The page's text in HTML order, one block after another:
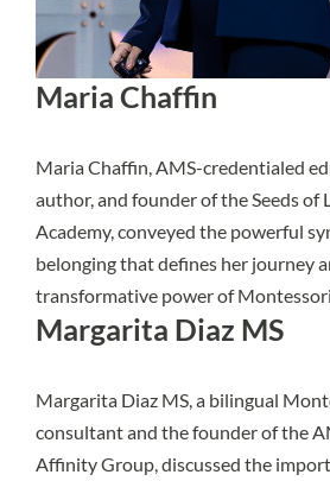
Maria Chaffin
Maria Chaffin, AMS-credentialed
author, and founder of the Seeds of
Academy, conveyed the powerful
belonging that defines her journey
transformative power of
Margarita Diaz MS
Margarita Diaz MS, a bilingual
consultant and the founder of the
Affinity Group, discussed the